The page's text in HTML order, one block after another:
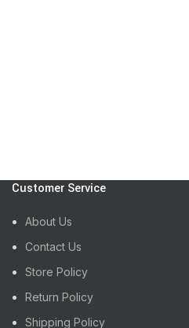
Customer Service
About Us
Contact Us
Store Policy
Return Policy
Shipping Policy